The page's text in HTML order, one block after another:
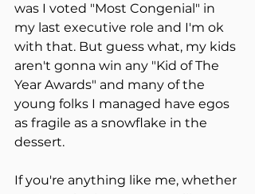
was I voted "Most Congenial" in
my last executive role and I'm ok
with that. But guess what, my kids
aren't gonna win any "Kid of The
Year Awards" and many of the
young folks I managed have egos
as fragile as a snowflake in the
dessert.
If you're anything like me, whether